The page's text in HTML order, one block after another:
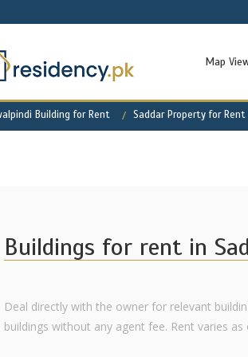
Map
Building for Rent Saddar Property for Rent
Buildings for rent in
Deal directly with the owner for relevant
buildings without any agent fee. Rent varies